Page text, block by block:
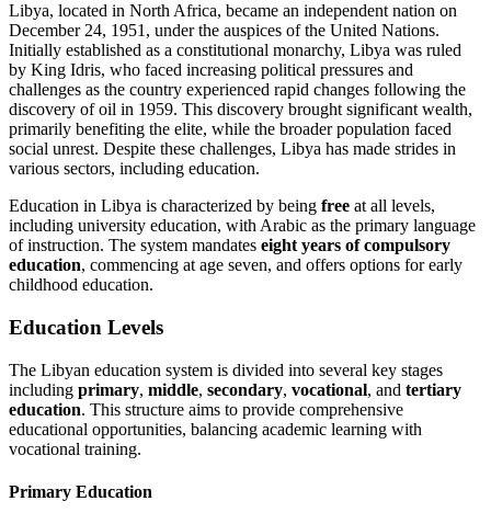
Libya, located in North Africa, became an independent nation on
December 24, 1951, under the auspices of the United Nations.
Initially established as a constitutional monarchy, Libya was ruled
by King Idris, who faced increasing political pressures and
challenges as the country experienced rapid changes following the
discovery of oil in 1959. This discovery brought significant wealth,
primarily benefiting the elite, while the broader population faced
social unrest. Despite these challenges, Libya has made strides in
various sectors, including education.
Education in Libya is characterized by being free at all levels,
including university education, with Arabic as the primary language
of instruction. The system mandates eight years of compulsory
education, commencing at age seven, and offers options for early
childhood education.
Education Levels
The Libyan education system is divided into several key stages
including primary, middle, secondary, vocational, and tertiary
education. This structure aims to provide comprehensive
educational opportunities, balancing academic learning with
vocational training.
Primary Education